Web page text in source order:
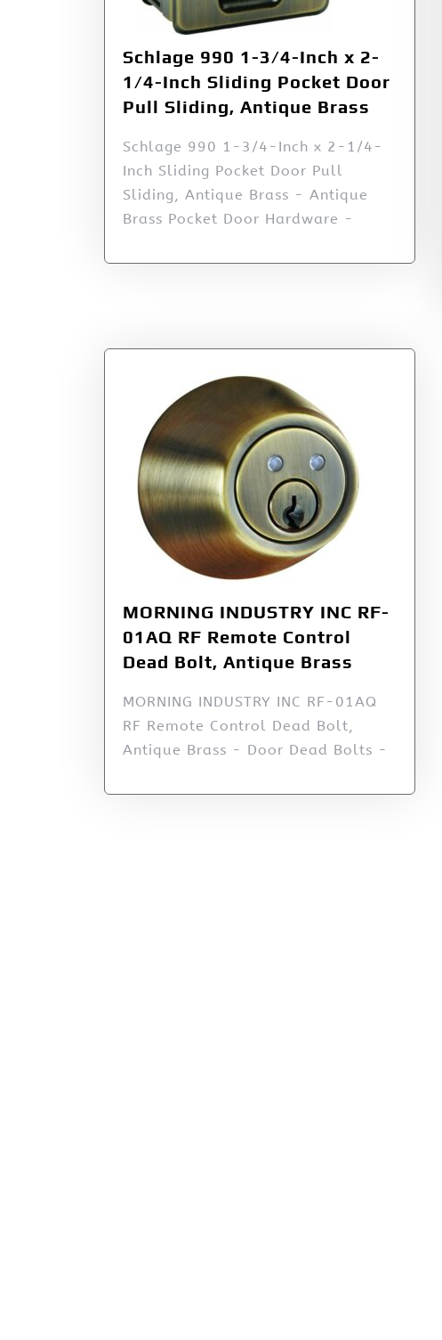
Schlage 990 1-3/4-Inch x 2-
1/4-Inch Sliding Pocket Door
Pull Sliding, Antique Brass
Schlage 990 1-3/4-Inch x 2-1/4-
Inch Sliding Pocket Door Pull
Sliding, Antique Brass - Antique
Brass Pocket Door Hardware -
MORNING INDUSTRY INC RF-
01AQ RF Remote Control
Dead Bolt, Antique Brass
MORNING INDUSTRY INC RF-01AQ
RF Remote Control Dead Bolt,
Antique Brass - Door Dead Bolts -